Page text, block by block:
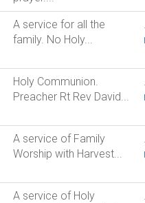
A service for all the
family. No Holy...
Holy Communion.
Preacher Rt Rev David...
A service of Family
Worship with Harvest...
A service of Holy